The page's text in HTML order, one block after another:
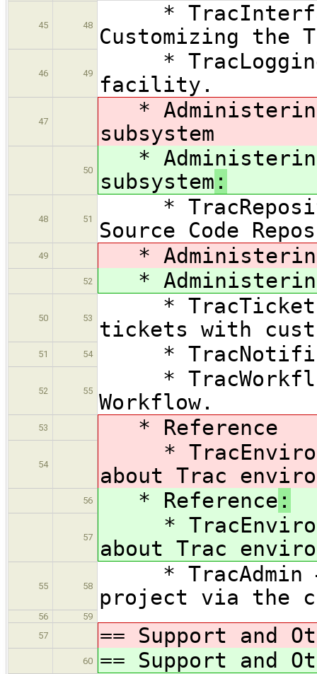
45 48
*
Customizing the
46 49
* TracLogging
facility.
47
*
subsystem
50
*
subsystem :
48 51
*
Source Code
49 *
52 *
50 53
*
tickets with
51 54 *
52 55
*
Workflow.
53 * Reference
54
*
about Trac
56 * Reference :
57
*
about Trac
55 58
* TracAdmin —
project via the
56
59
57
== Support and
60 == Support and